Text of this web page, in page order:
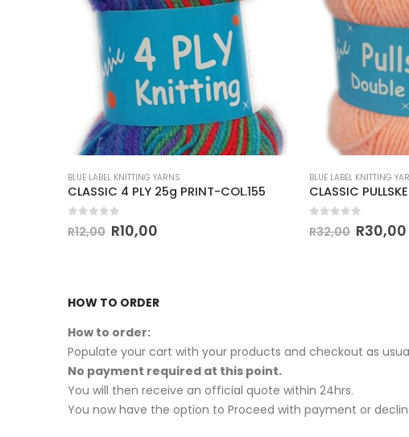
BLUE LABEL KNITTING YARNS
CLASSIC 4 PLY 25g PRINT-COL.155
out of 5
R12,00 R10,00
BLUE LABEL KNITTING
out of 5
R32,00 R30,00
HOW TO ORDER
How to order:
Populate your cart with your products and checkout as
No payment required at this point.
You will then receive an official quote within 24hrs.
You now have the option to Proceed with payment or